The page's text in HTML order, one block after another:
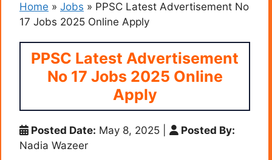
Home » Jobs » PPSC Latest Advertisement No
17 Jobs 2025 Online Apply
PPSC Latest Advertisement
No 17 Jobs 2025 Online
Apply
Posted Date: May 8, 2025
Posted By:
Nadia Wazeer